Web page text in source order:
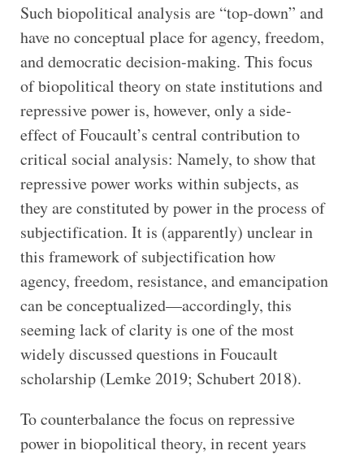
Such biopolitical analysis are “top-down” and
have no conceptual place for agency, freedom,
and democratic decision-making. This focus
of biopolitical theory on state institutions and
repressive power is, however, only a side-
effect of Foucault’s central contribution to
critical social analysis: Namely, to show that
repressive power works within subjects, as
they are constituted by power in the process of
subjectification. It is (apparently) unclear in
this framework of subjectification how
agency, freedom, resistance, and emancipation
can be conceptualized—accordingly, this
seeming lack of clarity is one of the most
widely discussed questions in Foucault
scholarship (Lemke 2019; Schubert 2018).
To counterbalance the focus on repressive
power in biopolitical theory, in recent years